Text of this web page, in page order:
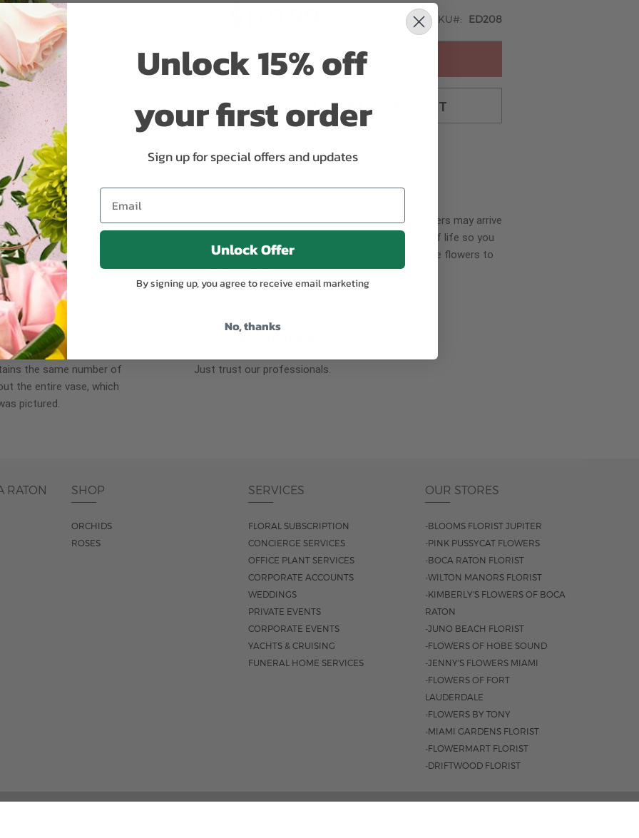
SKU ED208
ADD TO CART
ADD TO CART & CHECKOUT
or containers may
We take the utmost
scheme of the
items of equal or
Why bud stage?
To ensure the freshest flower delivery, certain flowers may arrive
in their bud stage. This increases your flowers’ shelf life so you
can enjoy them longer. Please allow 2-3 days for the flowers to
reach full bloom.
the same number of
the entire vase, which
pictured.
Responsible approach
Just trust our professionals.
RATON SHOP
ORCHIDS
ROSES
SERVICES
FLORAL SUBSCRIPTION
CONCIERGE SERVICES
OFFICE PLANT SERVICES
CORPORATE ACCOUNTS
WEDDINGS
PRIVATE EVENTS
CORPORATE EVENTS
YACHTS & CRUISING
FUNERAL HOME SERVICES
OUR STORES
-BLOOMS FLORIST JUPITER
-PINK PUSSYCAT FLOWERS
-BOCA RATON FLORIST
-WILTON MANORS FLORIST
-KIMBERLY'S FLOWERS OF BOCA
RATON
-JUNO BEACH FLORIST
-FLOWERS OF HOBE SOUND
-JENNY'S FLOWERS MIAMI
-FLOWERS OF FORT
LAUDERDALE
-FLOWERS BY TONY
-MIAMI GARDENS FLORIST
-FLOWERMART FLORIST
-DRIFTWOOD FLORIST
Unlock 15% off
your first order
Sign up for special offers and updates
Unlock Offer
By signing up, you agree to receive email marketing
No, thanks